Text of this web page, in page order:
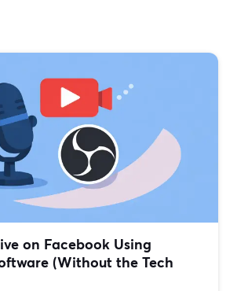
on Facebook Using
(Without the Tech